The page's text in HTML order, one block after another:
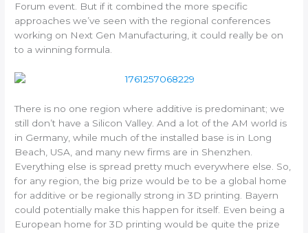
Forum event. But if it combined the more specific
approaches we’ve seen with the regional conferences
working on Next Gen Manufacturing, it could really be on
to a winning formula.
There is no one region where additive is predominant; we
still don’t have a Silicon Valley. And a lot of the AM world is
in Germany, while much of the installed base is in Long
Beach, USA, and many new firms are in Shenzhen.
Everything else is spread pretty much everywhere else. So,
for any region, the big prize would be to be a global home
for additive or be regionally strong in 3D printing. Bayern
could potentially make this happen for itself. Even being a
European home for 3D printing would be quite the prize